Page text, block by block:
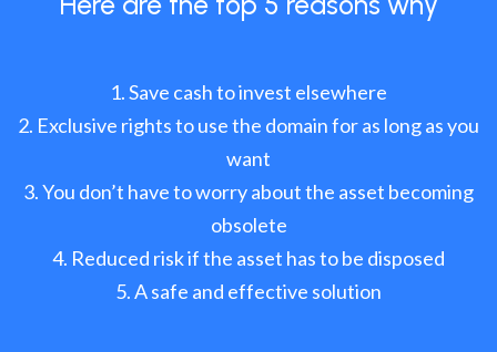
Save cash to invest elsewhere
Exclusive rights to use the domain for as long as you
want
You don’t have to worry about the asset becoming
obsolete
Reduced risk if the asset has to be disposed
A safe and effective solution